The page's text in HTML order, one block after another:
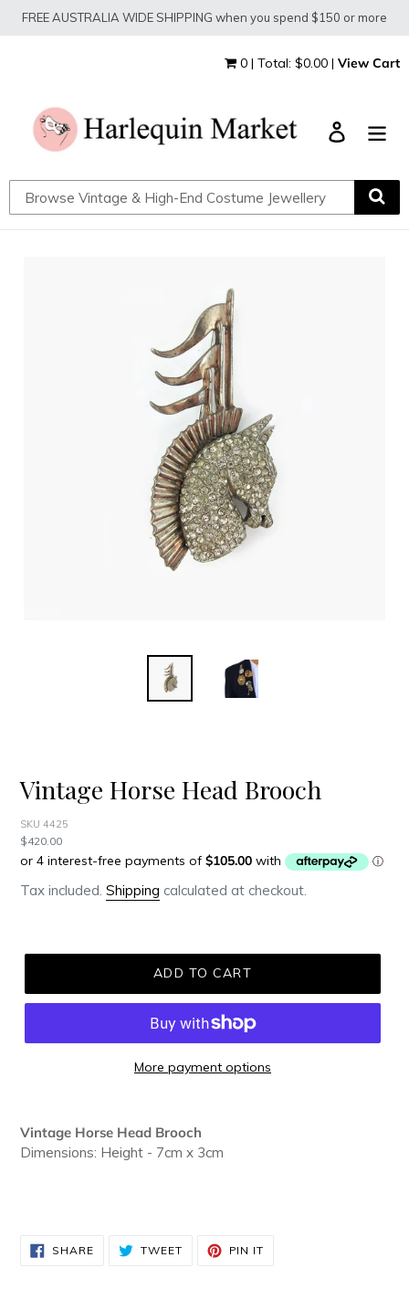
SkipFREE AUSTRALIA WIDE SHIPPING when you spend $150 or more
0 | Total: $0.00 | View Cart
Log in
Vintage Horse Head Brooch
SKU 4425
Regular
price
$420.00
Tax included. Shipping calculated at checkout.
ADD TO CART
More payment options
product
to
Vintage Horse Head Brooch
Dimensions: Height - 7cm x 3cm
SHARESHARE
ON
TWEETTWEET PIN IT